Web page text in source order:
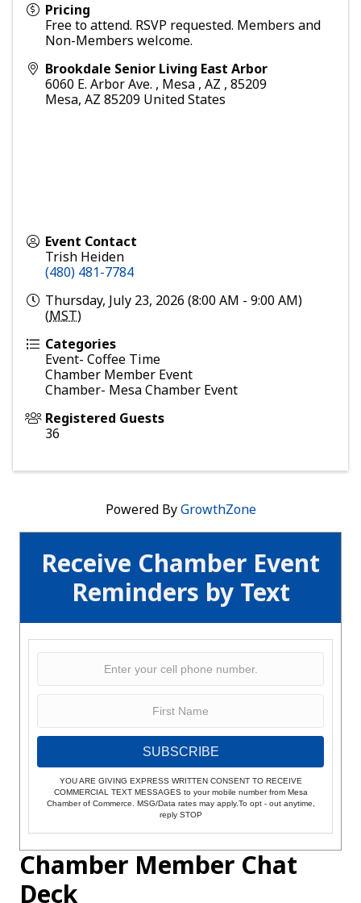
Receive Chamber Event
Reminders by Text
SUBSCRIBE
YOU ARE GIVING EXPRESS WRITTEN CONSENT TO RECEIVE
COMMERCIAL TEXT MESSAGES to your mobile number from Mesa
Chamber of Commerce. MSG/Data rates may apply.To opt - out anytime,
reply STOP
Chamber Member Chat
Deck
Pricing
Free to attend. RSVP requested. Members and
Non-Members welcome.
Brookdale Senior Living East Arbor
6060 E. Arbor Ave. , Mesa , AZ , 85209
Mesa, AZ 85209 United States
Event Contact
Trish Heiden
(480) 481-7784
Thursday, July 23, 2026 (8:00 AM - 9:00 AM)
(MST)
Categories
Event- Coffee Time
Chamber Member Event
Chamber- Mesa Chamber Event
Registered Guests
36
Powered ByGrowthZone